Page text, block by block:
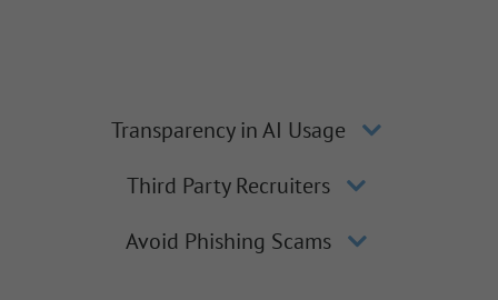
Transparency in AI Usage
Third Party Recruiters
Avoid Phishing Scams